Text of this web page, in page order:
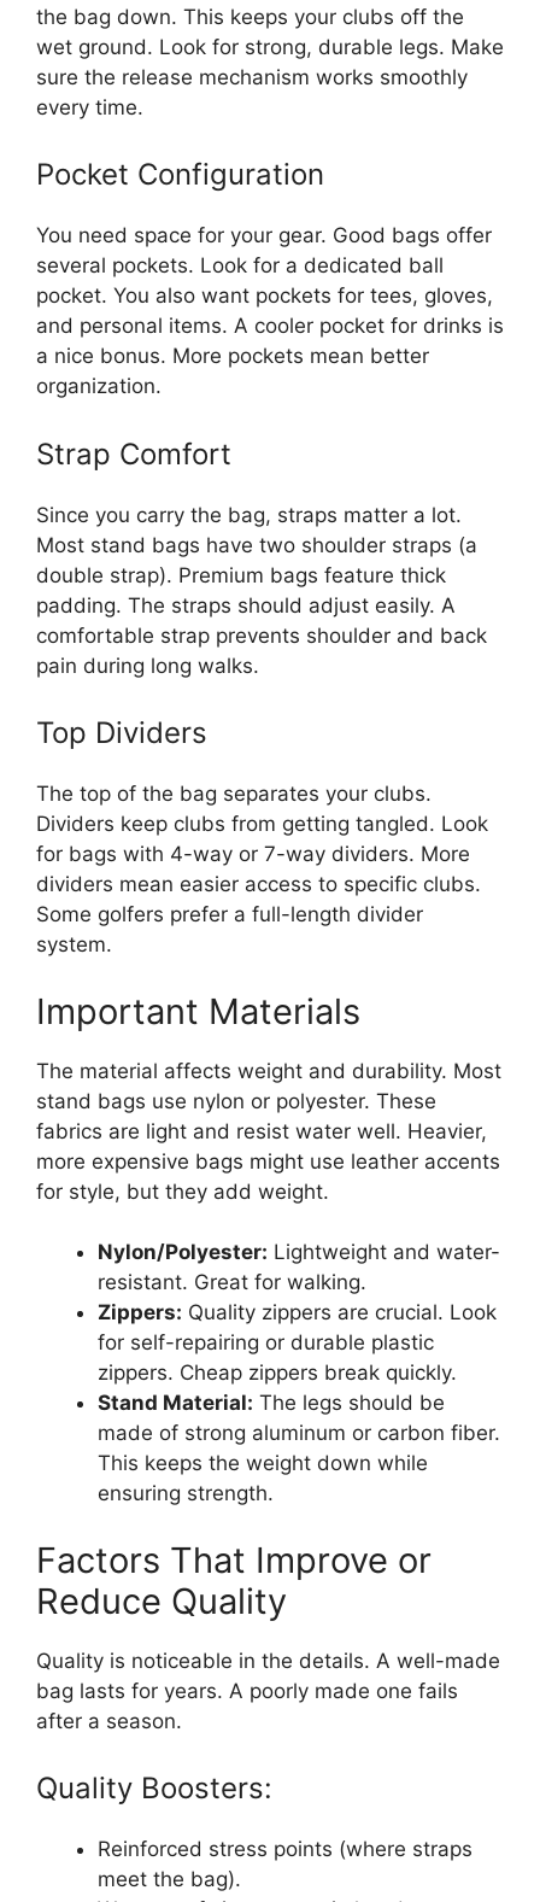
the bag down. This keeps your clubs off the
wet ground. Look for strong, durable legs. Make
sure the release mechanism works smoothly
every time.
Pocket Configuration
You need space for your gear. Good bags offer
several pockets. Look for a dedicated ball
pocket. You also want pockets for tees, gloves,
and personal items. A cooler pocket for drinks is
a nice bonus. More pockets mean better
organization.
Strap Comfort
Since you carry the bag, straps matter a lot.
Most stand bags have two shoulder straps (a
double strap). Premium bags feature thick
padding. The straps should adjust easily. A
comfortable strap prevents shoulder and back
pain during long walks.
Top Dividers
The top of the bag separates your clubs.
Dividers keep clubs from getting tangled. Look
for bags with 4-way or 7-way dividers. More
dividers mean easier access to specific clubs.
Some golfers prefer a full-length divider
system.
Important Materials
The material affects weight and durability. Most
stand bags use nylon or polyester. These
fabrics are light and resist water well. Heavier,
more expensive bags might use leather accents
for style, but they add weight.
Nylon/Polyester: Lightweight and water-
resistant. Great for walking.
Zippers: Quality zippers are crucial. Look
for self-repairing or durable plastic
zippers. Cheap zippers break quickly.
Stand Material: The legs should be
made of strong aluminum or carbon fiber.
This keeps the weight down while
ensuring strength.
Factors That Improve or
Reduce Quality
Quality is noticeable in the details. A well-made
bag lasts for years. A poorly made one fails
after a season.
Quality Boosters:
Reinforced stress points (where straps
meet the bag).